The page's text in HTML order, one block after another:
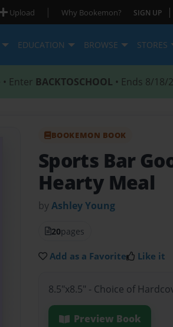
Upload | Why Bookemon? SIGN UP |
EDUCATION BROWSE STORES
Enter BACKTOSCHOOL • Ends 8/18/
BOOKEMON BOOK
Sports Bar
Hearty Meal
byAshley Young
20pages
Add as a Favorite Like it
8.5"x8.5" - Choice of
Preview Book